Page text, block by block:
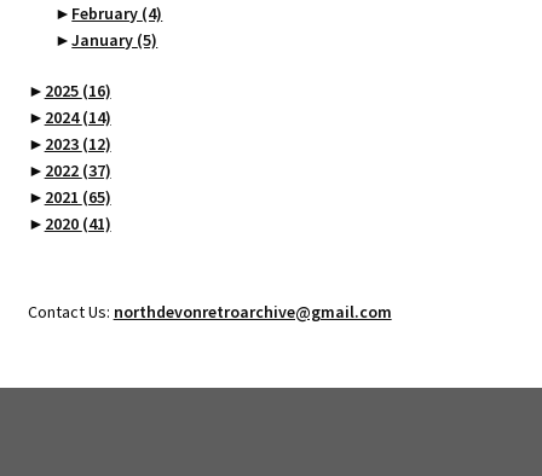
► February (4)
►January (5)
► 2025 (16)
► 2024(14)
► 2023 (12)
► 2022 (37)
► 2021 (65)
► 2020 (41)
Contact Us: northdevonretroarchive@gmail.com